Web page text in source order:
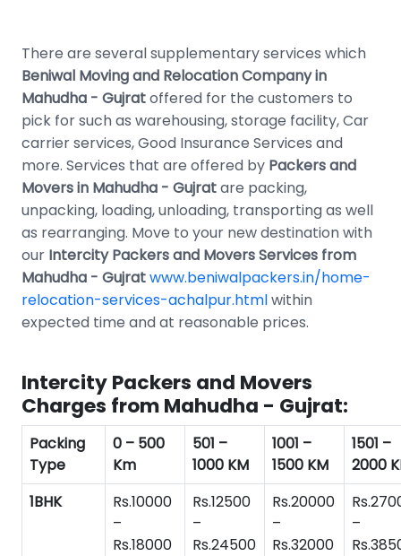
There are several supplementary services which
Beniwal Moving and Relocation Company in
Mahudha - Gujratoffered for the customers to
pick for such as warehousing, storage facility, Car
carrier services, Good Insurance Services and
more. Services that are offered by Packers and
Movers in Mahudha - Gujratare packing,
unpacking, loading, unloading, transporting as well
as rearranging. Move to your new destination with
our Intercity Packers and Movers Services from
Mahudha - Gujratwww.beniwalpackers.in/home-
relocation-services-achalpur.htmlwithin
expected time and at reasonable prices.
Intercity Packers and Movers
Charges from Mahudha - Gujrat:
Packing
Type
0 – 500
Km
501 –
1000 KM
1001 –
1500 KM
1501 –
2000
1BHK
Rs.10000
–
Rs.18000
Rs.12500
–
Rs.24500
Rs.20000
–
Rs.32000
–